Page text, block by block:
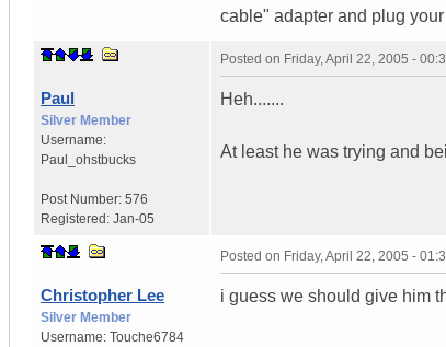
cable" adapter and plug
Paul
Silver Member
Username:
Paul_ohstbucks
Post Number: 576
Registered: Jan-05
Posted on Friday, April 22, 2005 -
Heh.......
At least he was trying and
Christopher Lee
Silver Member
Username: Touche6784
Posted on Friday, April 22, 2005 -
i guess we should give him